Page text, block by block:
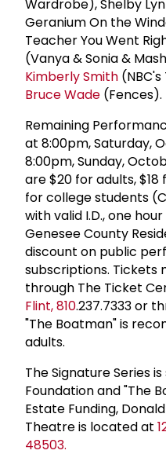
Wardrobe), Shelby
Geranium On the
Teacher You Went
(Vanya & Sonia &
Kimberly Smith
Bruce Wade (Fences).
Remaining
at 8:00pm, Saturday,
8:00pm, Sunday,
are $20 for adults,
for college students
with valid I.D., one
Genesee County
discount on public
subscriptions. Tickets
through The Ticket
Flint, 810.237.7333 or
"The Boatman" is
adults.
The Signature Series
Foundation and "The
Estate Funding,
Theatre is located at
48503.